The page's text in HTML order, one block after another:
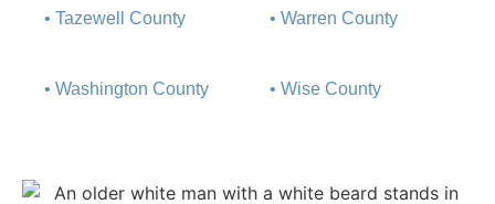
• Tazewell County • Warren County
• Washington County • Wise County